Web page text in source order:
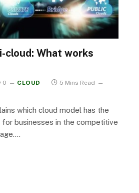
cloud: What works
0 CLOUD
5 Mins Read
which cloud model has the
businesses in the competitive